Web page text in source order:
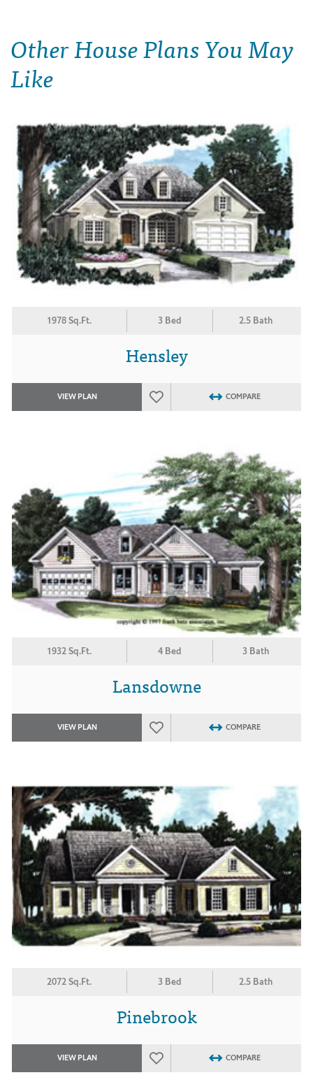
Other House Plans You May
Like
1978 Sq.Ft. 3 Bed 2.5 Bath
Hensley
VIEW PLAN COMPARE
1932 Sq.Ft. 4 Bed 3 Bath
Lansdowne
VIEW PLAN COMPARE
2072 Sq.Ft. 3 Bed 2.5 Bath
Pinebrook
VIEW PLAN COMPARE